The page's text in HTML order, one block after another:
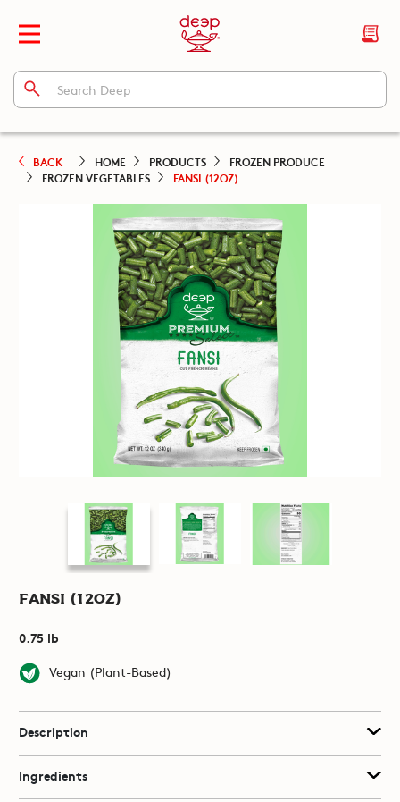
BACK HOME PRODUCTS
FROZEN PRODUCE
FROZEN VEGETABLES
FANSI (12OZ)
Fansi (12oz)
0.75 lb
Vegan (Plant-Based)
Description
Ingredients